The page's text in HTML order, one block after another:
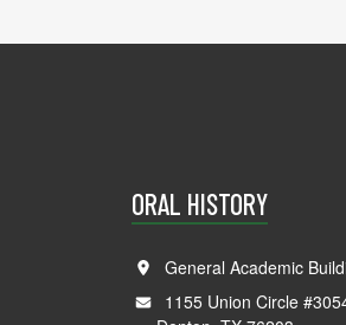
ORAL HISTORY
General Academic
1155 Union Circle